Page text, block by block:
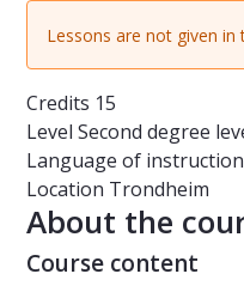
Lessons are not given
Credits 15
Level Second degree
Language of instruction
Location Trondheim
About the
Course content